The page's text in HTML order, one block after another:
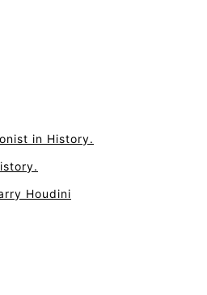
in History.
Houdini